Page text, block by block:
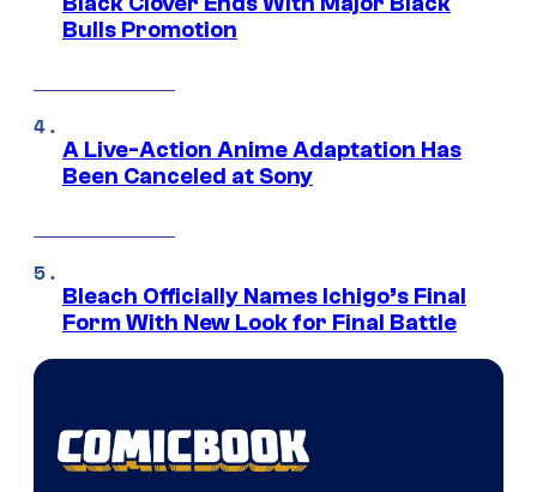
Bulls Promotion
A Live-Action Anime Adaptation Has
Been Canceled at Sony
Bleach Officially Names Ichigo’s Final
Form With New Look for Final Battle